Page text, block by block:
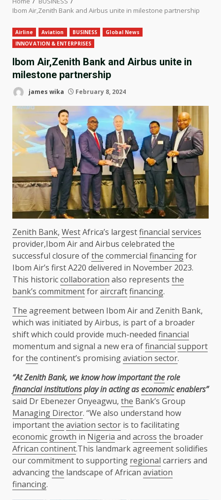
Ibom Air,Zenith Bank and Airbus unite in milestone partnership
Airline Aviation BUSINESS
Global News
INNOVATION & ENTERPRISES
Ibom Air,Zenith Bank and Airbus unite in
milestone partnership
james wika February 8, 2024
Zenith Bank, WestAfrica’s largestfinancial services
provider,Ibom Air and Airbus celebrated the
successful closure ofthe commercial financingfor
Ibom Air’s first A220 delivered in November 2023.
This historiccollaboration also represents the
bank’s commitmentforaircraftfinancing.
The agreement between Ibom Air and Zenith Bank,
which was initiated by Airbus, is part of a broader
shift which could provide much-needed financial
momentum and signal a new era offinancial support
forthe continent’s promisingaviation sector.
“At Zenith Bank, we know how importanttherole
financial institutionsplay in acting aseconomicenablers”
said Dr Ebenezer Onyeagwu, the Bank’s Group
Managing Director. “We also understand how
importantthe aviation sector is to facilitating
economic growth in Nigeria and across the broader
African continent.This landmark agreement solidifies
our commitment to supporting regional carriers and
advancingthe landscape of African aviation
financing.